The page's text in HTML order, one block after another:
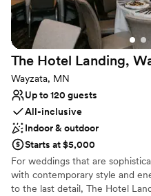
The Hotel Landing,
Wayzata, MN
Up to 120 guests
All-inclusive
Indoor & outdoor
Starts at $5,000
For weddings that are
with contemporary style and
to the last detail, The Hotel